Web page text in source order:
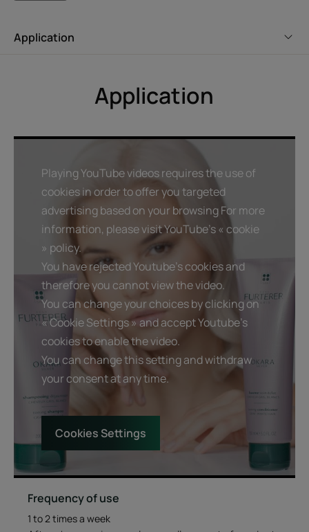
use a hydrating treatment once
or twice a week after
shampooing.
Benefit
An acidic pH that helps smooth hair cuticles and optimizes
the shine of the hair.
Benefits
Detangles, hydrates and neutralizes yellow tones : hair
regains softness and suppleness. its luminosity is
enhanced.
Helps repair weakened hair : thanks to the action of
natural okara extract.
Deliciously melting gel texture : the melting gel texture of
the conditioner reveals a sophisticated floral fragrance.
Texture Environment
Texture benefit
Application
Application
Playing YouTube videos requires the use of
cookies in order to offer you targeted
advertising based on your browsing For more
information, please visit YouTube's « cookie
» policy.
You have rejected Youtube's cookies and
therefore you cannot view the video.
You can change your choices by clicking on
« Cookie Settings » and accept Youtube's
cookies to enable the video.
You can change this setting and withdraw
your consent at any time.
Cookies Settings
Frequency of use
1 to 2 times a week